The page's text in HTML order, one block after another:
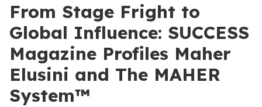
From Stage Fright to
Global Influence: SUCCESS
Magazine Profiles Maher
Elusini and The MAHER
System™